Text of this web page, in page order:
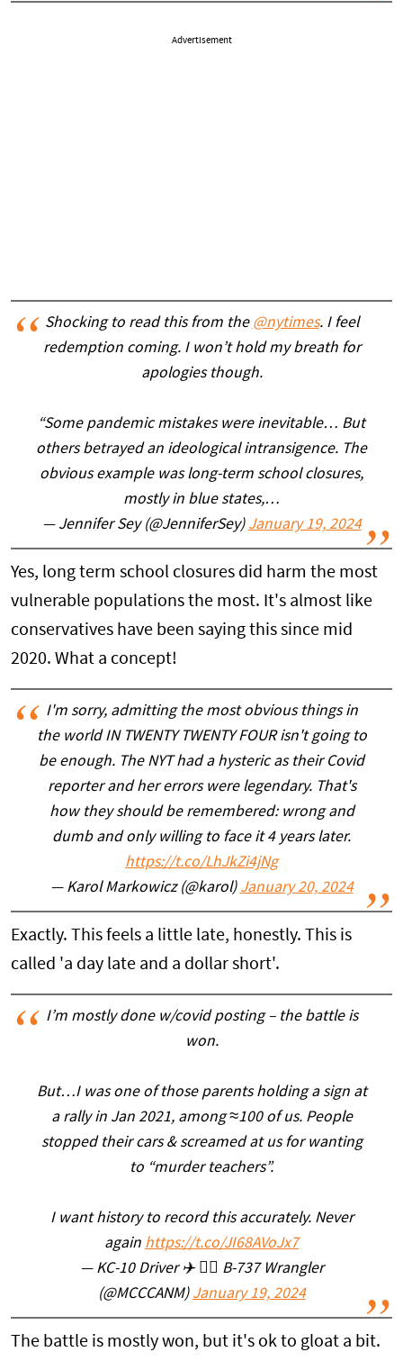
Advertisement
Shocking to read this from the @nytimes. I feel
redemption coming. I won’t hold my breath for
apologies though.
“Some pandemic mistakes were inevitable… But
others betrayed an ideological intransigence. The
obvious example was long-term school closures,
mostly in blue states,…
— Jennifer Sey (@JenniferSey) January 19, 2024
Yes, long term school closures did harm the most
vulnerable populations the most. It's almost like
conservatives have been saying this since mid
2020. What a concept!
I'm sorry, admitting the most obvious things in
the world IN TWENTY TWENTY FOUR isn't going to
be enough. The NYT had a hysteric as their Covid
reporter and her errors were legendary. That's
how they should be remembered: wrong and
dumb and only willing to face it 4 years later.
https://t.co/LhJkZi4jNg
— Karol Markowicz (@karol) January 20, 2024
Exactly. This feels a little late, honestly. This is
called 'a day late and a dollar short'.
I’m mostly done w/covid posting – the battle is
won.
But…I was one of those parents holding a sign at
a rally in Jan 2021, among ≈100 of us. People
stopped their cars & screamed at us for wanting
to “murder teachers”.
I want history to record this accurately. Never
again https://t.co/JI68AVoJx7
— KC-10 Driver ✈️ 👨‍✈️ B-737 Wrangler
(@MCCCANM) January 19, 2024
The battle is mostly won, but it's ok to gloat a bit.